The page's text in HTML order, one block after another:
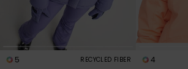
5 RECYCLED FIBER 4